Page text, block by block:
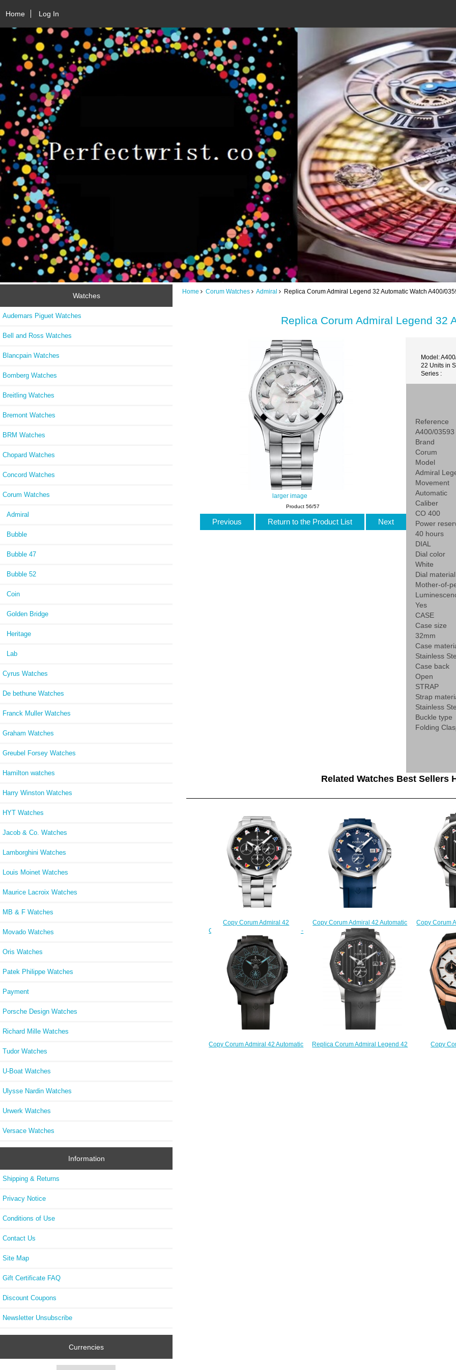
Home Log In
Watches
Audemars Piguet Watches
Bell and Ross Watches
Blancpain Watches
Bomberg Watches
Breitling Watches
Bremont Watches
BRM Watches
Chopard Watches
Concord Watches
Corum Watches
Admiral
Bubble
Bubble 47
Bubble 52
Coin
Golden Bridge
Heritage
Lab
Cyrus Watches
De bethune Watches
Franck Muller Watches
Graham Watches
Greubel Forsey Watches
Hamilton watches
Harry Winston Watches
HYT Watches
Jacob & Co. Watches
Lamborghini Watches
Louis Moinet Watches
Maurice Lacroix Watches
MB & F Watches
Movado Watches
Oris Watches
Patek Philippe Watches
Payment
Porsche Design Watches
Richard Mille Watches
Tudor Watches
U-Boat Watches
Ulysse Nardin Watches
Urwerk Watches
Versace Watches
Information
Shipping & Returns
Privacy Notice
Conditions of Use
Contact Us
Site Map
Gift Certificate FAQ
Discount Coupons
Newsletter Unsubscribe
Currencies
Home Corum Watches Admiral Replica Corum Admiral Legend 32 Automatic Watch A400/
Replica Corum Admiral Legend 32
larger image
Model:
22 Units in
Series :
Reference
A400/03593
Brand
Corum
Model
Admiral
Movement
Automatic
Caliber
CO 400
Power
40 hours
DIAL
Dial color
White
Dial material
Mother-of-
Yes
CASE
Case size
32mm
Case
Stainless
Case back
Open
STRAP
Strap
Stainless
Buckle type
Folding
Product 56/57
Previous Return to the Product List Next
Related Watches Best Sellers
Copy Corum Admiral 42
Chronograph Watch A984/04252 -
984.111.20/V705 AN52
$210.00
Copy Corum Admiral 42 Automatic
Watch A395/04246 -
395.110.20/F373 AB52
$220.00
Copy Corum
Watch
Copy Corum Admiral 42 Automatic
Replica Corum Admiral Legend 42
Copy